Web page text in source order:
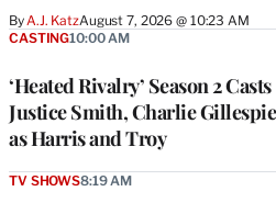
ByA.J. KatzAugust 7, 2026 @ 10:23 AM
‘Heated Rivalry’ Season 2 Casts
Justice Smith, Charlie Gillespie
as Harris and Troy
CASTING10:00 AM
TV SHOWS8:19 AM